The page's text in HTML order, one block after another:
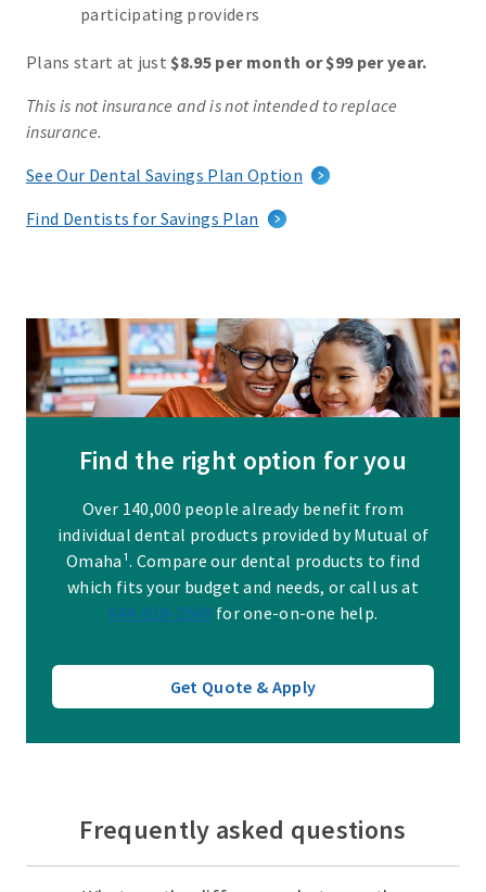
participating providers
Plans start at just$8.95 per month or $99 per year.
This is not insurance and is not intended to replace
insurance.
See Our Dental Savings Plan Option
Find Dentists for Savings Plan
Find the right option for you
Over 140,000 people already benefit from
individual dental products provided by Mutual of
Omaha¹. Compare our dental products to find
which fits your budget and needs, or call us at
844-918-2569 for one-on-one help.
Get Quote & Apply
Frequently asked questions